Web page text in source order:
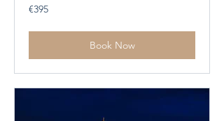
395
euros
€395
Book Now